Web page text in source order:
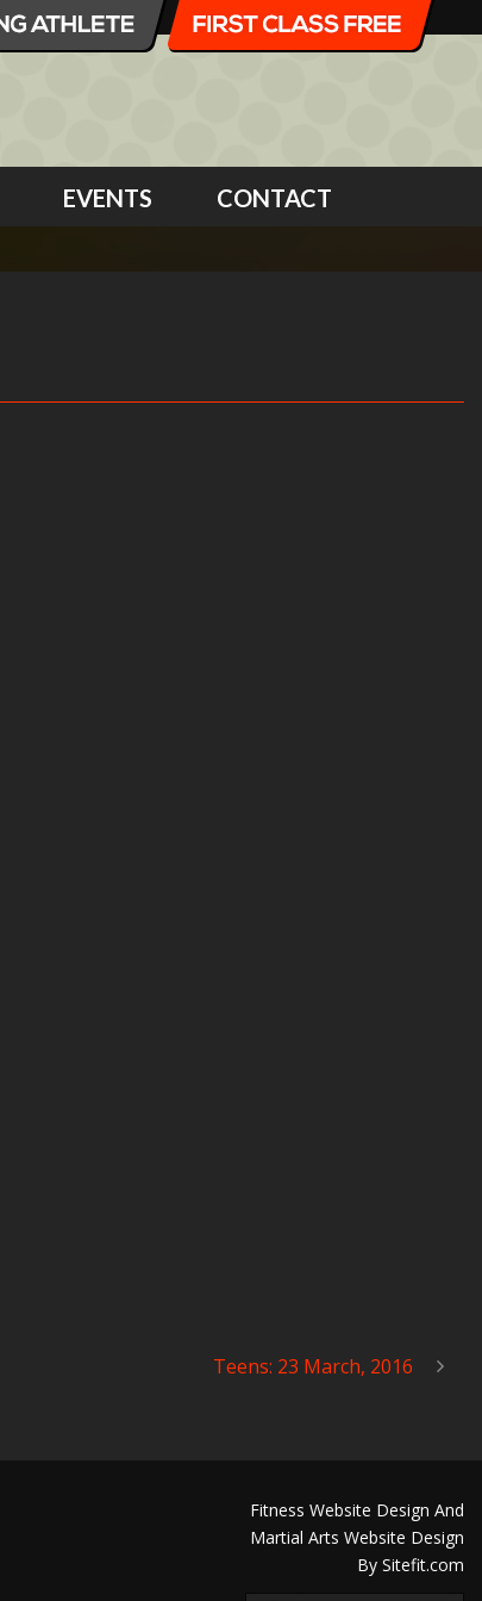
EVENTS CONTACT
Teens: 23 March, 2016
Fitness Website Design And
Martial Arts Website Design
By Sitefit.com